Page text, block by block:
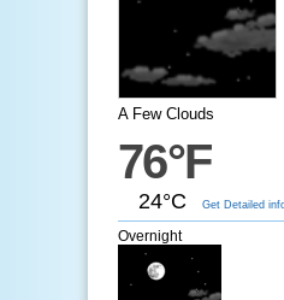
A Few Clouds
76°F
24°C Get Detailed
Overnight